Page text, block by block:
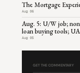
The Mortgage
Aug 06
Aug. 5: U/W job;
loan buying tools;
Aug 05
GET THE COMMENTARY